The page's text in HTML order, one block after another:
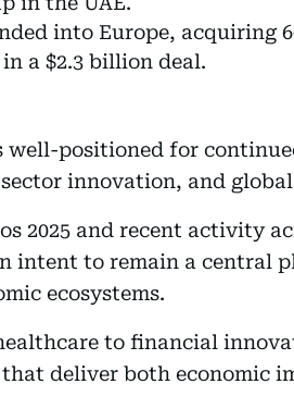
into Europe, acquiring
a $2.3 billion deal.
well-positioned for
innovation, and
2025 and recent activity
intent to remain a central
ecosystems.
to financial
deliver both economic